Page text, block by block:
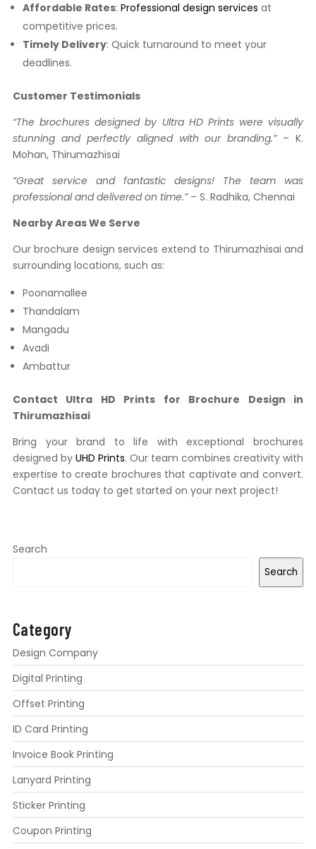
Affordable Rates: Professional design services at
competitive prices.
Timely Delivery: Quick turnaround to meet your
deadlines.
Customer Testimonials
“The brochures designed by Ultra HD Prints were visually
stunning and perfectly aligned with our branding.”– K.
Mohan, Thirumazhisai
“Great service and fantastic designs! The team was
professional and delivered on time.”– S. Radhika, Chennai
Nearby Areas We Serve
Our brochure design services extend to Thirumazhisai and
surrounding locations, such as:
Poonamallee
Thandalam
Mangadu
Avadi
Ambattur
Contact Ultra HD Prints for Brochure Design in
Thirumazhisai
Bring your brand to life with exceptional brochures
designed by UHD Prints. Our team combines creativity with
expertise to create brochures that captivate and convert.
Contact us today to get started on your next project!
Search
Search
Category
Design Company
Digital Printing
Offset Printing
ID Card Printing
Invoice Book Printing
Lanyard Printing
Sticker Printing
Coupon Printing